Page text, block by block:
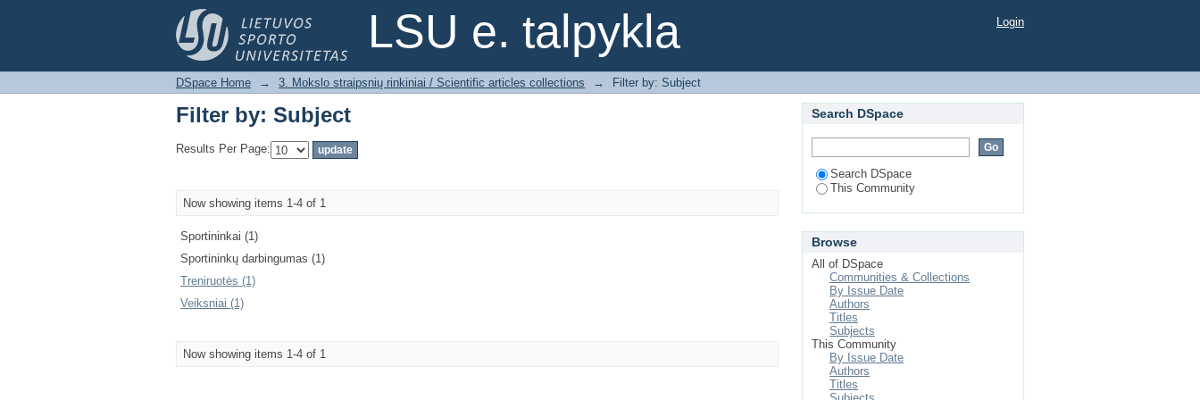
LSU e. talpykla
Filter by: Subject Login
DSpace Home → 3. Mokslo straipsnių rinkiniai / Scientific articles collections → Filter by: Subject
Filter by: Subject
Results Per Page:
Now showing items 1-4 of 1
Sportininkai (1)
Sportininkų darbingumas (1)
Treniruotės (1)
Veiksniai (1)
Now showing items 1-4 of 1
Search DSpace
Search DSpace
This Community
Browse
All of DSpace
Communities & Collections
By Issue Date
Authors
Titles
Subjects
This Community
By Issue Date
Authors
Titles